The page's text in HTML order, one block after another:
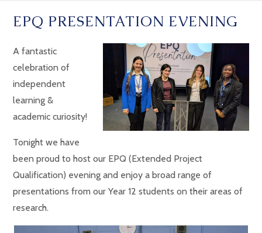
EPQ PRESENTATION EVENING
A fantastic
celebration of
independent
learning &
academic curiosity!
Tonight we have
been proud to host our EPQ (Extended Project
Qualification) evening and enjoy a broad range of
presentations from our Year 12 students on their areas of
research.